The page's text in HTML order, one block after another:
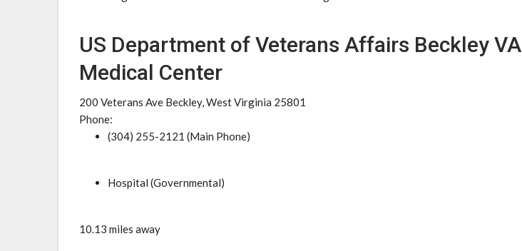
US Department of Veterans Affairs Beckley VA
Medical Center
200 Veterans Ave Beckley, West Virginia 25801
Phone:
(304) 255-2121 (Main Phone)
Hospital (Governmental)
10.13 miles away